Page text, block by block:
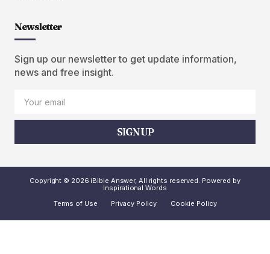
Newsletter
Sign up our newsletter to get update information,
news and free insight.
SIGN UP
Copyright © 2026 iBible Answer, All rights reserved. Powered by
Inspirational Words
Terms of Use
Privacy Policy Cookie Policy